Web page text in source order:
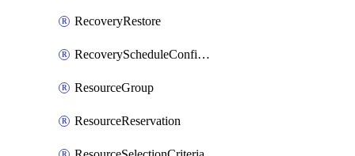
RecoveryRestore
RecoveryScheduleConfigPolicy
ResourceGroup
ResourceReservation